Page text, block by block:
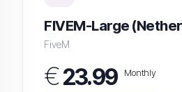
FIVEM-Large
FiveM
€23.99 Monthly